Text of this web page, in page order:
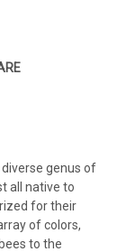
genus of
all native to
for their
of colors,
to the